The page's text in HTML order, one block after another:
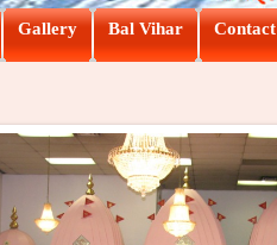
Gallery Bal Vihar Contact